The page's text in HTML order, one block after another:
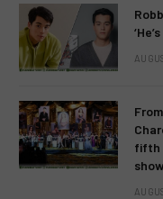
fifth
show